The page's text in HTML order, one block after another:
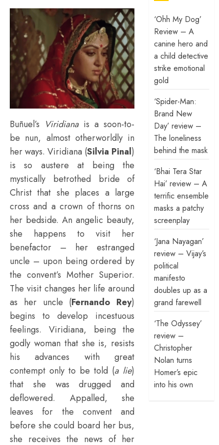
Buñuel’s Viridiana is a soon-to-
be nun, almost otherworldly in
her ways. Viridiana (Silvia Pinal)
is so austere at being the
mystically betrothed bride of
Christ that she places a large
cross and a crown of thorns on
her bedside. An angelic beauty,
she happens to visit her
benefactor – her estranged
uncle – upon being ordered by
the convent’s Mother Superior.
The visit changes her life around
as her uncle (Fernando Rey)
begins to develop incestuous
feelings. Viridiana, being the
godly woman that she is, resists
his advances with great
contempt only to be told (a lie)
that she was drugged and
deflowered. Appalled, she
leaves for the convent and
before she could board her bus,
she receives the news of her
‘Ohh My Dog’
Review – A
canine hero and
a child detective
strike emotional
gold
‘Spider-Man:
Brand New
Day’ review –
The loneliness
behind the mask
‘Bhai Tera Star
Hai’ review – A
terrific ensemble
masks a patchy
screenplay
‘Jana Nayagan’
review – Vijay’s
political
manifesto
doubles up as a
grand farewell
‘The Odyssey’
review –
Christopher
Nolan turns
Homer’s epic
into his own